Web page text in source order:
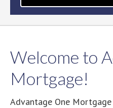
Welcome to
Mortgage!
Advantage One